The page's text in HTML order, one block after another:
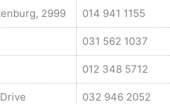
2999 014 941 1155
031 562 1037
012 348 5712
032 946 2052